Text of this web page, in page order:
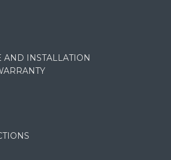
AND INSTALLATION